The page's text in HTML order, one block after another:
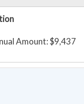
Amount: $9,437